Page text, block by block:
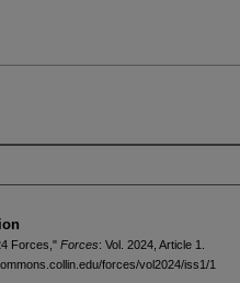
Forces," Forces: Vol. 2024, Article 1.
forces/vol2024/iss1/1